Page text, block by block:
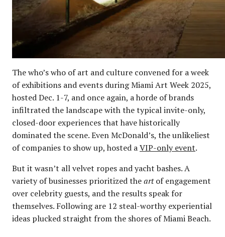
The who’s who of art and culture convened for a week
of exhibitions and events during Miami Art Week 2025,
hosted Dec. 1-7, and once again, a horde of brands
infiltrated the landscape with the typical invite-only,
closed-door experiences that have historically
dominated the scene. Even McDonald’s, the unlikeliest
of companies to show up, hosted aVIP-only event.
But it wasn’t all velvet ropes and yacht bashes. A
variety of businesses prioritized theartof engagement
over celebrity guests, and the results speak for
themselves. Following are 12 steal-worthy experiential
ideas plucked straight from the shores of Miami Beach.